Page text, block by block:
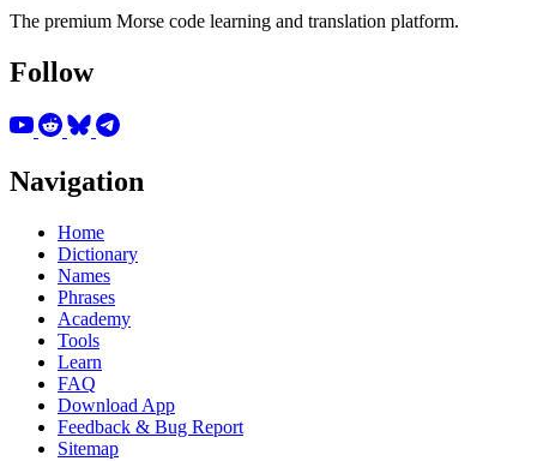
The premium Morse code learning and translation platform.
Follow
Navigation
Home
Dictionary
Names
Phrases
Academy
Tools
Learn
FAQ
Download App
Feedback & Bug Report
Sitemap